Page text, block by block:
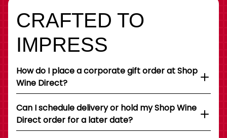
CRAFTED TO
IMPRESS
How do I place a corporate gift order at Shop
Wine Direct?
Can I schedule delivery or hold my Shop Wine
Direct order for a later date?